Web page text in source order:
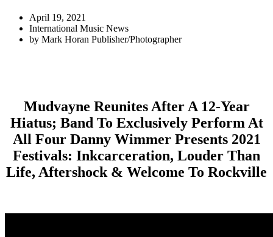
April 19, 2021
International Music News
by Mark Horan Publisher/Photographer
Mudvayne Reunites After A 12-Year
Hiatus; Band To Exclusively Perform At
All Four Danny Wimmer Presents 2021
Festivals: Inkcarceration, Louder Than
Life, Aftershock & Welcome To Rockville